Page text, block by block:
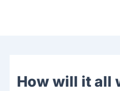
How will it all